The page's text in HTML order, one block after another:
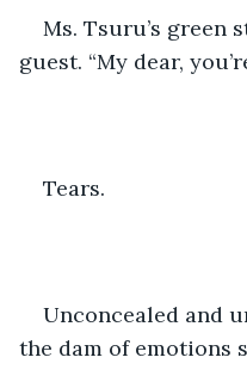
Ms. Tsuru’s green
guest. “My dear,
Tears.
Unconcealed and
the dam of emotions